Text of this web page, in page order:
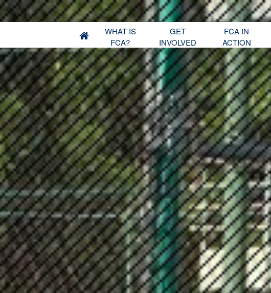
WHAT IS
FCA?
GET
INVOLVED
FCA IN
ACTION